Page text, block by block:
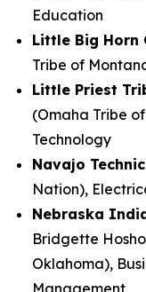
Education
Little Big Horn
Tribe of
Little Priest
(Omaha Tribe
Technology
Navajo
Nation),
Nebraska
Bridgette
Oklahoma),
Management